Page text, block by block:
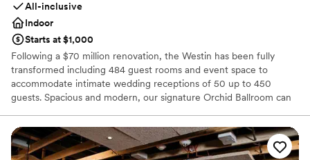
All-inclusive
Indoor
Starts at $1,000
Following a $70 million renovation, the Westin has been fully
transformed including 484 guest rooms and event space to
accommodate intimate wedding receptions of 50 up to 450
guests. Spacious and modern, our signature Orchid Ballroom can
day with a personalized wedding package from our downtown
Cleveland hotel. Celebrate your heritage with décor and specialty
vendors, including Kosher & South Asian caterers. View our